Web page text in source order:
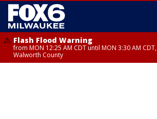
Flash Flood Warning
from MON 12:25 AM CDT until MON 3:30 AM
Walworth County